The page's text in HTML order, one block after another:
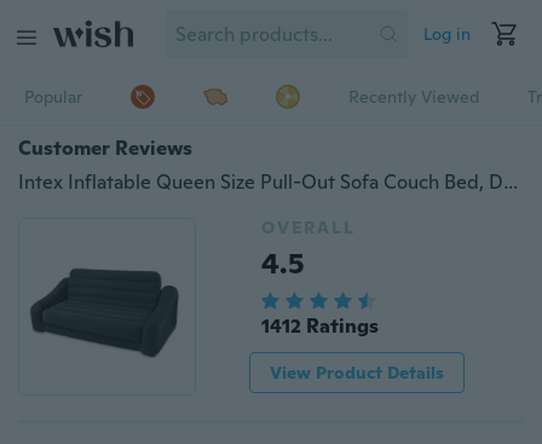
Log in
Popular Recently Viewed
Customer Reviews
Intex Inflatable Queen Size Pull-Out Sofa Couch Bed, Dark Gray | 68566EP
OVERALL
4.5
1412 Ratings
View Product Details